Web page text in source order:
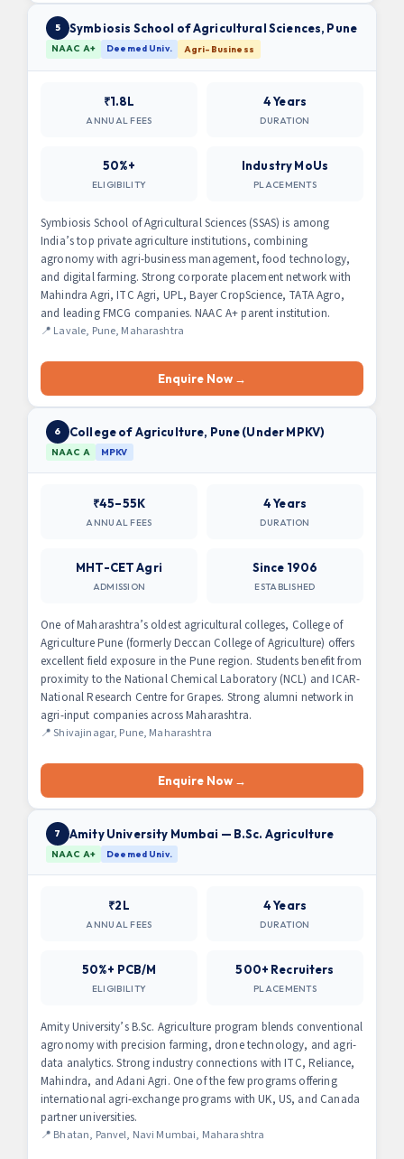
5 Symbiosis School of Agricultural Sciences, Pune
NAAC A+ Deemed Univ. Agri-Business
₹1.8L
ANNUAL FEES
4 Years
DURATION
50%+
ELIGIBILITY
Industry MoUs
PLACEMENTS
Symbiosis School of Agricultural Sciences (SSAS) is among
India’s top private agriculture institutions, combining
agronomy with agri-business management, food technology,
and digital farming. Strong corporate placement network with
Mahindra Agri, ITC Agri, UPL, Bayer CropScience, TATA Agro,
and leading FMCG companies. NAAC A+ parent institution.
📍 Lavale, Pune, Maharashtra
Enquire Now →
6 College of Agriculture, Pune (Under MPKV)
NAAC A MPKV
₹45–55K
ANNUAL FEES
4 Years
DURATION
MHT-CET Agri
ADMISSION
Since 1906
ESTABLISHED
One of Maharashtra’s oldest agricultural colleges, College of
Agriculture Pune (formerly Deccan College of Agriculture) offers
excellent field exposure in the Pune region. Students benefit from
proximity to the National Chemical Laboratory (NCL) and ICAR-
National Research Centre for Grapes. Strong alumni network in
agri-input companies across Maharashtra.
📍 Shivajinagar, Pune, Maharashtra
Enquire Now →
7 Amity University Mumbai — B.Sc. Agriculture
NAAC A+ Deemed Univ.
₹2L
ANNUAL FEES
4 Years
DURATION
50%+ PCB/M
ELIGIBILITY
500+ Recruiters
PLACEMENTS
Amity University’s B.Sc. Agriculture program blends conventional
agronomy with precision farming, drone technology, and agri-
data analytics. Strong industry connections with ITC, Reliance,
Mahindra, and Adani Agri. One of the few programs offering
international agri-exchange programs with UK, US, and Canada
partner universities.
📍 Bhatan, Panvel, Navi Mumbai, Maharashtra